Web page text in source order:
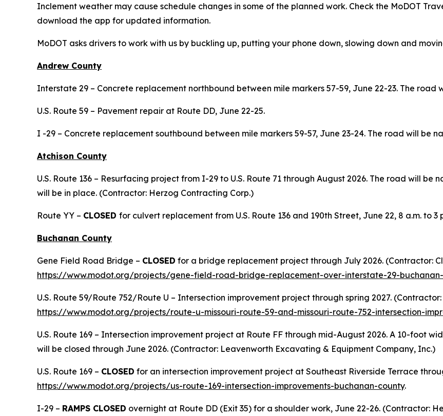
Inclement weather may cause schedule changes in some of the planned work. Check the MoDOT
download the app for updated information.
MoDOT asks drivers to work with us by buckling up, putting your phone down, slowing down and
Andrew County
Interstate 29 – Concrete replacement northbound between mile markers 57-59, June 22-23. The
U.S. Route 59 – Pavement repair at Route DD, June 22-25.
I -29 – Concrete replacement southbound between mile markers 59-57, June 23-24. The road will be
Atchison County
U.S. Route 136 – Resurfacing project from I-29 to U.S. Route 71 through August 2026. The road will
will be in place. (Contractor: Herzog Contracting Corp.)
Route YY – CLOSED for culvert replacement from U.S. Route 136 and 190th Street, June 22, 8 a.m. to 3
Buchanan County
Gene Field Road Bridge – CLOSED for a bridge replacement project through July 2026. (Contractor:
https://www.modot.org/projects/gene-field-road-bridge-replacement-over-interstate-29-
U.S. Route 59/Route 752/Route U – Intersection improvement project through spring 2027. (Contractor:
https://www.modot.org/projects/route-u-missouri-route-59-and-missouri-route-752-intersection-
U.S. Route 169 – Intersection improvement project at Route FF through mid-August 2026. A 10-foot
will be closed through June 2026. (Contractor: Leavenworth Excavating & Equipment Company, Inc.)
U.S. Route 169 – CLOSED for an intersection improvement project at Southeast Riverside Terrace
https://www.modot.org/projects/us-route-169-intersection-improvements-buchanan-county.
I-29 – RAMPS CLOSED overnight at Route DD (Exit 35) for a shoulder work, June 22-26. (Contractor: